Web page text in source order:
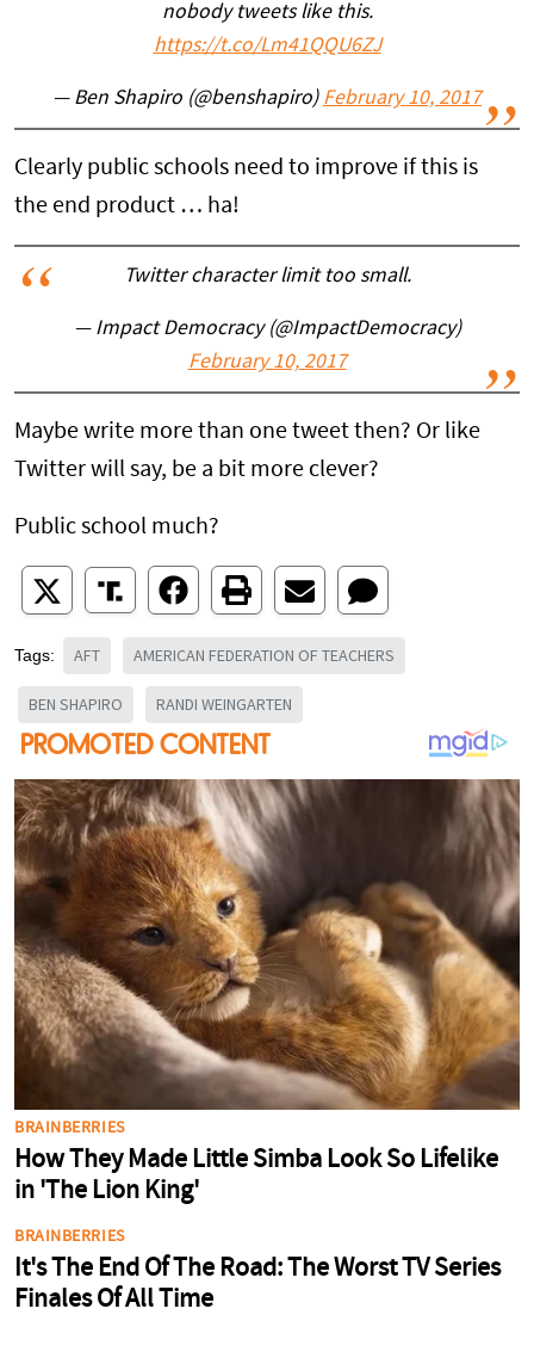
nobody tweets like this.
https://t.co/Lm41QQU6ZJ
— Ben Shapiro (@benshapiro) February 10, 2017
Clearly public schools need to improve if this is
the end product … ha!
Twitter character limit too small.
— Impact Democracy (@ImpactDemocracy)
February 10, 2017
Maybe write more than one tweet then? Or like
Twitter will say, be a bit more clever?
Public school much?
Tags: AFT AMERICAN FEDERATION OF TEACHERS
BEN SHAPIRO RANDI WEINGARTEN